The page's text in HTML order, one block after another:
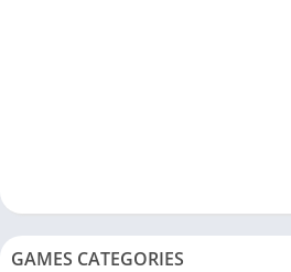
GAMES CATEGORIES